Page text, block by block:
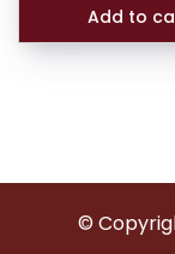
Add to
©